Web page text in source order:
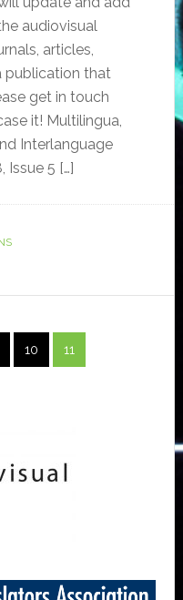
audiovisual
articles,
publication that
get in touch
it! Multilingua,
Interlanguage
Issue 5 […]
10 11